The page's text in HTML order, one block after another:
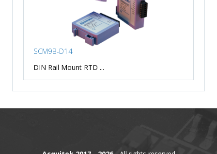
SCM9B-D14
DIN Rail Mount RTD ...